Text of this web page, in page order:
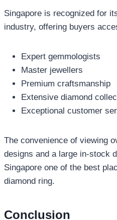
Singapore is recognized for
industry, offering buyers
Expert gemmologists
Master jewellers
Premium craftsmanship
Extensive diamond
Exceptional customer
The convenience of viewing
designs and a large in-stock
Singapore one of the best
diamond ring.
Conclusion